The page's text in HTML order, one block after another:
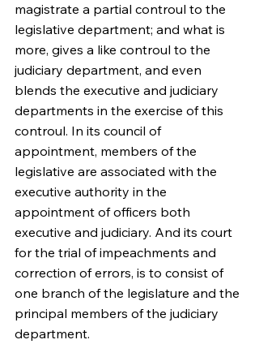
magistrate a partial controul to the
legislative department; and what is
more, gives a like controul to the
judiciary department, and even
blends the executive and judiciary
departments in the exercise of this
controul. In its council of
appointment, members of the
legislative are associated with the
executive authority in the
appointment of officers both
executive and judiciary. And its court
for the trial of impeachments and
correction of errors, is to consist of
one branch of the legislature and the
principal members of the judiciary
department.